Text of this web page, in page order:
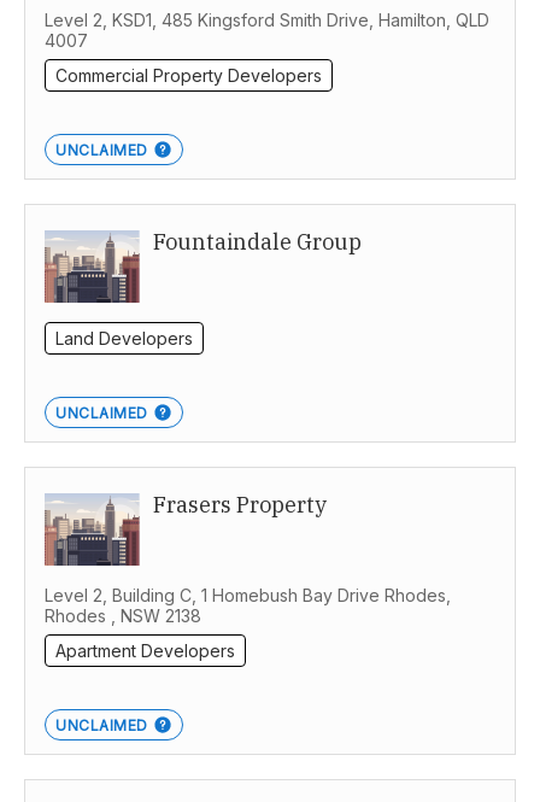
Level 2, KSD1, 485 Kingsford Smith Drive, Hamilton, QLD
4007
Commercial Property Developers
UNCLAIMED
Fountaindale Group
Land Developers
UNCLAIMED
Frasers Property
Level 2, Building C, 1 Homebush Bay Drive Rhodes,
Rhodes , NSW 2138
Apartment Developers
UNCLAIMED